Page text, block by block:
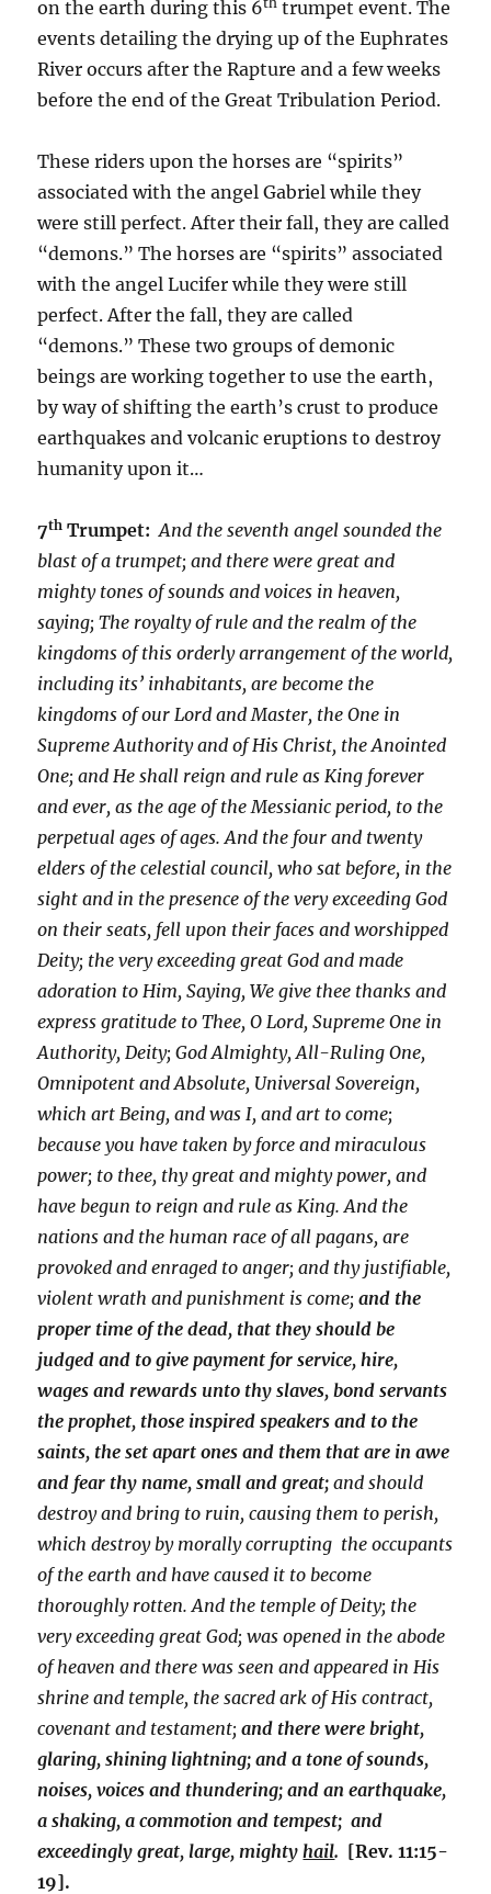
on the earth during this 6
trumpet event. The
events detailing the drying up of the Euphrates
River occurs after the Rapture and a few weeks
before the end of the Great Tribulation Period.
These riders upon the horses are “spirits”
associated with the angel Gabriel while they
were still perfect. After their fall, they are called
“demons.” The horses are “spirits” associated
with the angel Lucifer while they were still
perfect. After the fall, they are called
“demons.” These two groups of demonic
beings are working together to use the earth,
by way of shifting the earth’s crust to produce
earthquakes and volcanic eruptions to destroy
humanity upon it…
7th Trumpet:And the seventh angel sounded the
blast of a trumpet; and there were great and
mighty tones of sounds and voices in heaven,
saying; The royalty of rule and the realm of the
kingdoms of this orderly arrangement of the world,
including its’ inhabitants, are become the
kingdoms of our Lord and Master, the One in
Supreme Authority and of His Christ, the Anointed
One; and He shall reign and rule as King forever
and ever, as the age of the Messianic period, to the
perpetual ages of ages. And the four and twenty
elders of the celestial council, who sat before, in the
sight and in the presence of the very exceeding God
on their seats, fell upon their faces and worshipped
Deity; the very exceeding great God and made
adoration to Him, Saying, We give thee thanks and
express gratitude to Thee, O Lord, Supreme One in
Authority, Deity; God Almighty, All-Ruling One,
Omnipotent and Absolute, Universal Sovereign,
which art Being, and was I, and art to come;
because you have taken by force and miraculous
power; to thee, thy great and mighty power, and
have begun to reign and rule as King. And the
nations and the human race of all pagans, are
provoked and enraged to anger; and thy justifiable,
violent wrath and punishment is come;and the
proper time of the dead, that they should be
judged and to give payment for service, hire,
wages and rewards unto thy slaves, bond servants
the prophet, those inspired speakers and to the
saints, the set apart ones and them that are in awe
and fear thy name, small and great; and should
destroy and bring to ruin, causing them to perish,
which destroy by morally corrupting the occupants
of the earth and have caused it to become
thoroughly rotten. And the temple of Deity; the
very exceeding great God; was opened in the abode
of heaven and there was seen and appeared in His
shrine and temple, the sacred ark of His contract,
covenant and testament;and there were bright,
glaring, shining lightning; and a tone of sounds,
noises, voices and thundering; and an earthquake,
a shaking, a commotion and tempest; and
exceedingly great, large, mightyhail. [Rev. 11:15-
19].